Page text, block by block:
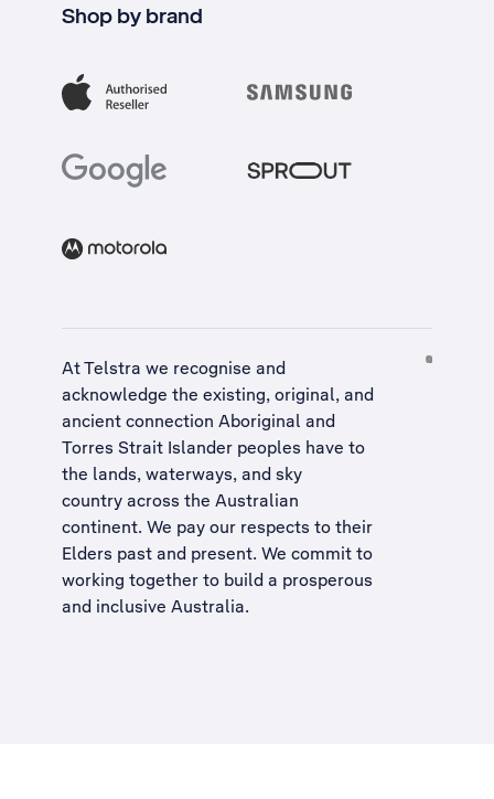
Shop by brand
At Telstra we recognise and
acknowledge the existing, original, and
ancient connection Aboriginal and
Torres Strait Islander peoples have to
the lands, waterways, and sky
country across the Australian
continent. We pay our respects to their
Elders past and present. We commit to
working together to build a prosperous
and inclusive Australia.